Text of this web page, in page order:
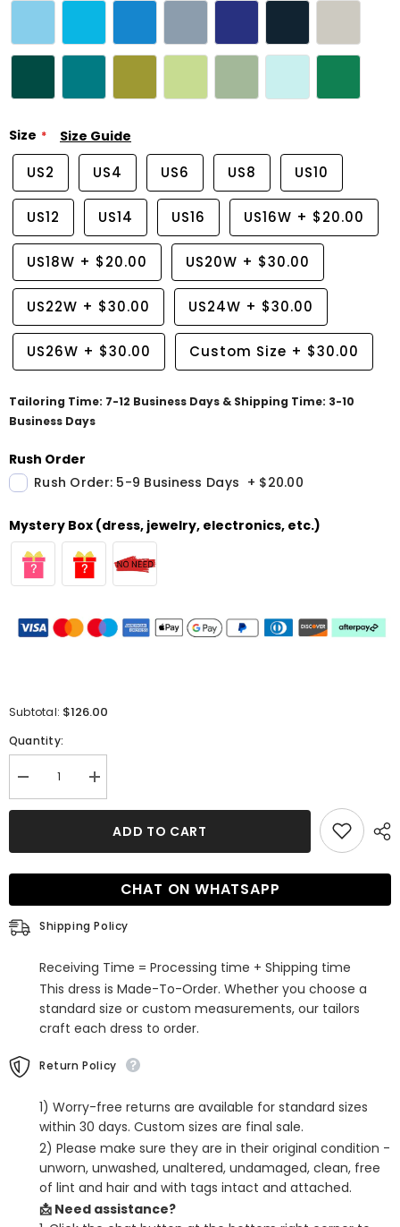
Size Size Guide
US2 US4 US6 US8 US10
US12 US14 US16 US16W + $20.00
US18W + $20.00 US20W + $30.00
US22W + $30.00 US24W + $30.00
US26W + $30.00 Custom Size + $30.00
Tailoring Time: 7-12 Business Days & Shipping Time: 3-10
Business Days
Rush Order
Rush Order: 5-9 Business Days + $20.00
Mystery Box (dress, jewelry, electronics, etc.)
Subtotal: $126.00
Quantity:
Decrease
quantity
for
Shoulder
Tight
Homecoming
Dress
Increase
quantity
for
One
Shoulder
Tight
Homecoming
ADD TO CART
CHAT ON WHATSAPP
Shipping Policy
Receiving Time = Processing time + Shipping time
This dress is Made-To-Order. Whether you choose a
standard size or custom measurements, our tailors
craft each dress to order.
Return Policy
1) Worry-free returns are available for standard sizes
within 30 days. Custom sizes are final sale.
2) Please make sure they are in their original condition -
unworn, unwashed, unaltered, undamaged, clean, free
of lint and hair and with tags intact and attached.
📩 Need assistance?